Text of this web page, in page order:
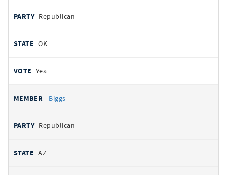
Republican
OK
Yea
Biggs
Republican
AZ